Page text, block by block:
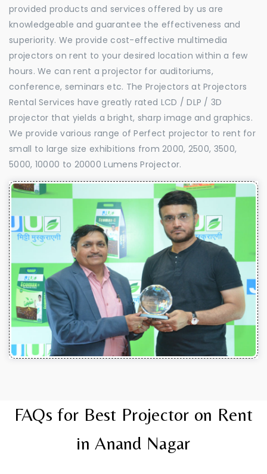
provided products and services offered by us are
knowledgeable and guarantee the effectiveness and
superiority. We provide cost-effective multimedia
projectors on rent to your desired location within a few
hours. We can rent a projector for auditoriums,
conference, seminars etc. The Projectors at Projectors
Rental Services have greatly rated LCD / DLP / 3D
projector that yields a bright, sharp image and graphics.
We provide various range of Perfect projector to rent for
small to large size exhibitions from 2000, 2500, 3500,
5000, 10000 to 20000 Lumens Projector.
FAQs for Best Projector on Rent
in Anand Nagar